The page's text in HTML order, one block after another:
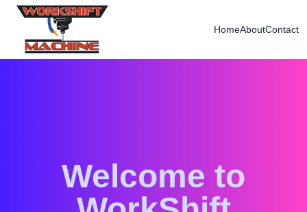
HomeAboutContact
Welcome to